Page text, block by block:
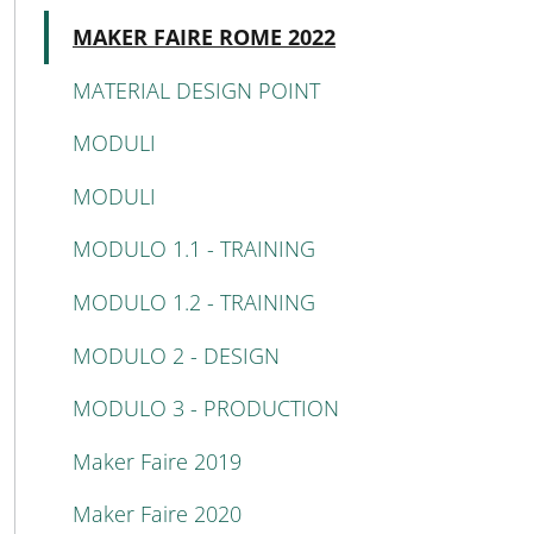
MAKER FAIRE ROME 2022
MATERIAL DESIGN POINT
MODULI
MODULI
MODULO 1.1 - TRAINING
MODULO 1.2 - TRAINING
MODULO 2 - DESIGN
MODULO 3 - PRODUCTION
Maker Faire 2019
Maker Faire 2020